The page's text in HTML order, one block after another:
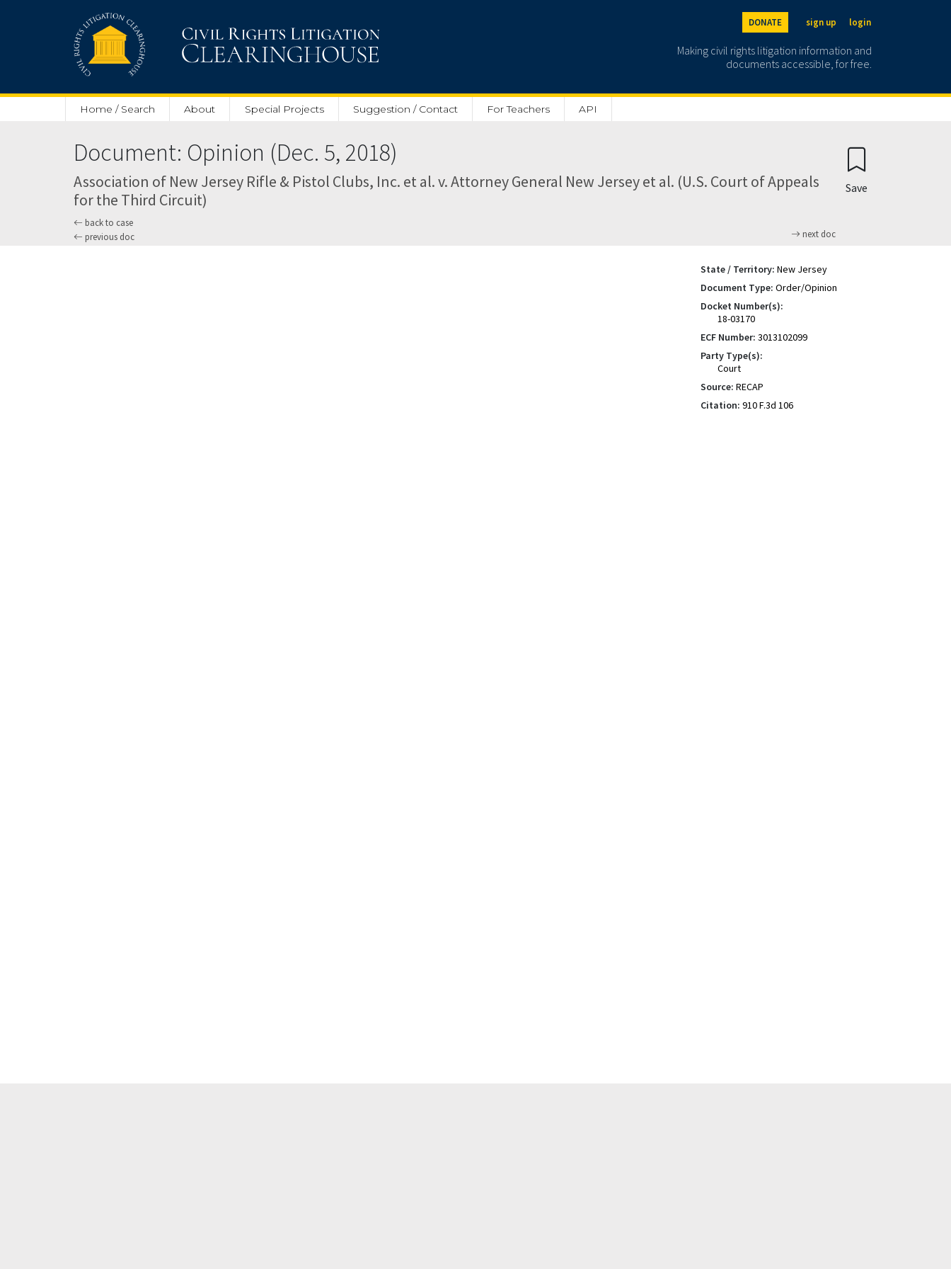
DONATE sign up login
Making civil rights litigation information and
documents accessible, for free.
Home / Search About Special Projects Suggestion / Contact For Teachers API
Document: Opinion (Dec. 5, 2018)
Association of New Jersey Rifle & Pistol Clubs, Inc. et al. v. Attorney General New Jersey et al. (U.S. Court of Appeals
for the Third Circuit)
back to case
previous doc
next doc
Save
State / Territory: New Jersey
Document Type: Order/Opinion
Docket Number(s):
18-03170
ECF Number: 3013102099
Party Type(s):
Court
Source: RECAP
Citation: 910 F.3d 106